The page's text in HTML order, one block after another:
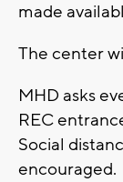
made
The center
MHD asks
REC
Social
encouraged.